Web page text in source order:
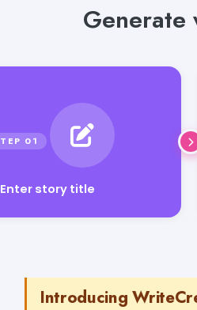
Generate
Enter story title
Introducing